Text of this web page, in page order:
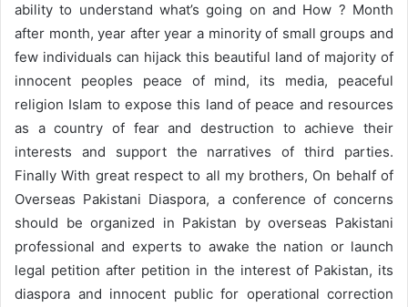
ability to understand what’s going on and How ? Month
after month, year after year a minority of small groups and
few individuals can hijack this beautiful land of majority of
innocent peoples peace of mind, its media, peaceful
religion Islam to expose this land of peace and resources
as a country of fear and destruction to achieve their
interests and support the narratives of third parties.
Finally With great respect to all my brothers, On behalf of
Overseas Pakistani Diaspora, a conference of concerns
should be organized in Pakistan by overseas Pakistani
professional and experts to awake the nation or launch
legal petition after petition in the interest of Pakistan, its
diaspora and innocent public for operational correction